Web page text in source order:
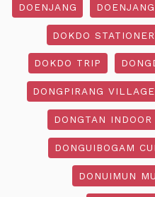
DOENJANG
DOKDO
DOKDO TRIP
DONGPIRANG VILLAGE
DONGTAN
DONGUIBOGAM
DONUIMUN